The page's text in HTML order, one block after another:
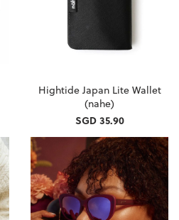
Hightide Japan Lite Wallet
(nahe)
SGD 35.90